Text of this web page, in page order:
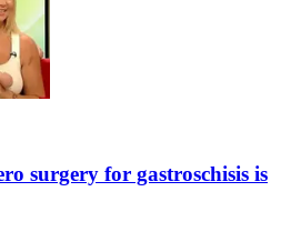
surgery for gastroschisis is